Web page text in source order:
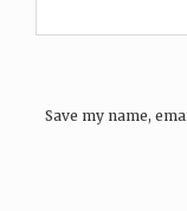
Save my name,